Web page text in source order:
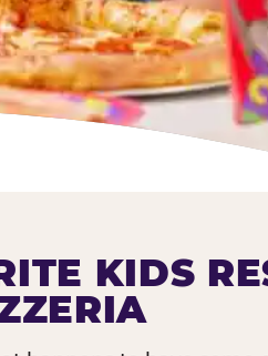
KIDS